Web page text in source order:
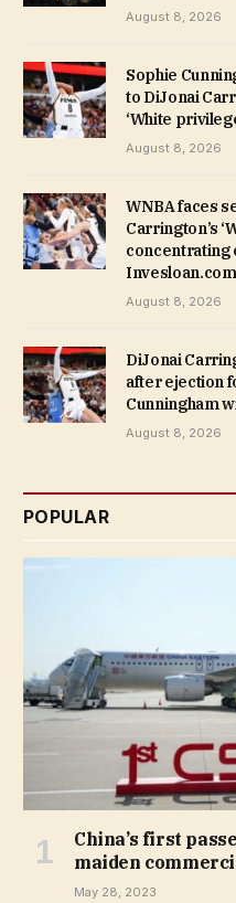
August 8, 2026
Sophie
to DiJonai
‘White
August 8, 2026
WNBA faces
Carrington’s
concentrating
Invesloan.com
August 8, 2026
DiJonai
after ejection
Cunningham
August 8, 2026
POPULAR
China’s first
maiden
May 28, 2023